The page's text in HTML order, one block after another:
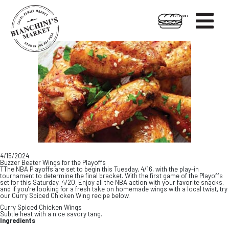

HOT FOODS
4/15/2024
Buzzer Beater Wings for the Playoffs
TThe NBA Playoffs are set to begin this Tuesday, 4/16, with the play-in
tournament to determine the final bracket. With the first game of the Playoffs
set for this Saturday, 4/20. Enjoy all the NBA action with your favorite snacks,
and if you’re looking for a fresh take on homemade wings with a local twist, try
our Curry Spiced Chicken Wing recipe below.
Curry Spiced Chicken Wings
Subtle heat with a nice savory tang.
Ingredients